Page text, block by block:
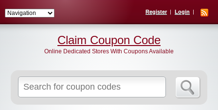
Register Login
for:
Claim Coupon Code
Online Dedicated Stores With Coupons Available